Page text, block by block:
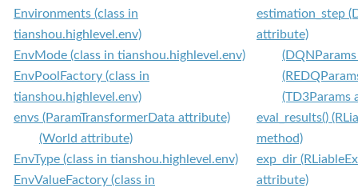
Environments (class in
tianshou.highlevel.env)
EnvMode (class in tianshou.highlevel.env)
EnvPoolFactory (class in
tianshou.highlevel.env)
envs (ParamTransformerData attribute)
(World attribute)
EnvType (class in tianshou.highlevel.env)
EnvValueFactory (class in
estimation_step
attribute)
(TD3Params
eval_results()
method)
exp_dir
attribute)